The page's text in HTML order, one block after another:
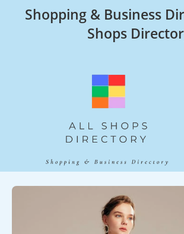
Shopping & Business
Shops